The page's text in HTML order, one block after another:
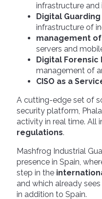
infrastructure and
Digital Guarding
infrastructure of
management
servers and
Digital Forensic
management of
CISO as a
A cutting-edge set of
security platform,
activity in real time. All
regulations.
Mashfrog Industrial
presence in Spain,
step in the
and which already
in addition to Spain.